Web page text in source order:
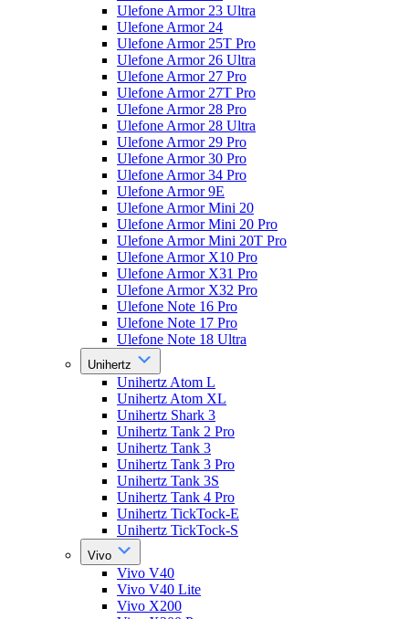
Ulefone Armor 23 Ultra
Ulefone Armor 24
Ulefone Armor 25T Pro
Ulefone Armor 26 Ultra
Ulefone Armor 27 Pro
Ulefone Armor 27T Pro
Ulefone Armor 28 Pro
Ulefone Armor 28 Ultra
Ulefone Armor 29 Pro
Ulefone Armor 30 Pro
Ulefone Armor 34 Pro
Ulefone Armor 9E
Ulefone Armor Mini 20
Ulefone Armor Mini 20 Pro
Ulefone Armor Mini 20T Pro
Ulefone Armor X10 Pro
Ulefone Armor X31 Pro
Ulefone Armor X32 Pro
Ulefone Note 16 Pro
Ulefone Note 17 Pro
Ulefone Note 18 Ultra
Unihertz
Unihertz Atom L
Unihertz Atom XL
Unihertz Shark 3
Unihertz Tank 2 Pro
Unihertz Tank 3
Unihertz Tank 3 Pro
Unihertz Tank 3S
Unihertz Tank 4 Pro
Unihertz TickTock-E
Unihertz TickTock-S
Vivo
Vivo V40
Vivo V40 Lite
Vivo X200